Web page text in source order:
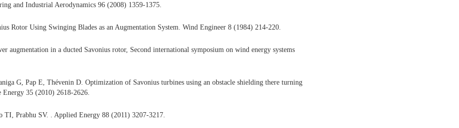
and Industrial Aerodynamics 96 (2008) 1359-1375.
Rotor Using Swinging Blades as an Augmentation System. Wind Engineer 8 (1984) 214-220.
augmentation in a ducted Savonius rotor, Second international symposium on wind energy systems
G, Pap E, Thévenin D. Optimization of Savonius turbines using an obstacle shielding there turning
Energy 35 (2010) 2618-2626.
TI, Prabhu SV. . Applied Energy 88 (2011) 3207-3217.